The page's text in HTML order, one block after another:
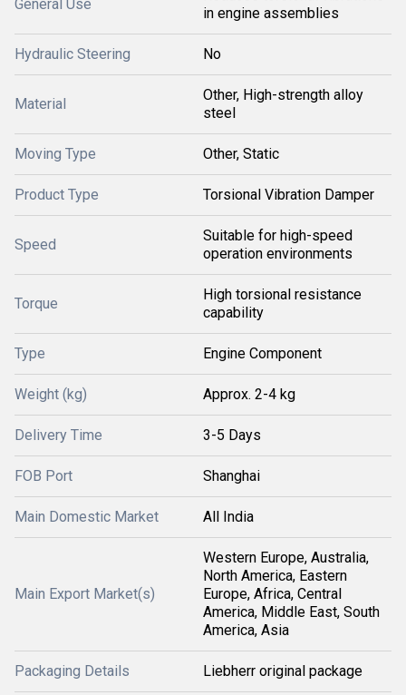
General Use
in engine assemblies
Hydraulic Steering No
Material
Other, High-strength alloy
steel
Moving Type Other, Static
Product Type Torsional Vibration Damper
Speed
Suitable for high-speed
operation environments
Torque
High torsional resistance
capability
Type Engine Component
Weight (kg) Approx. 2-4 kg
Delivery Time 3-5 Days
FOB Port Shanghai
Main Domestic Market All India
Main Export Market(s)
Western Europe, Australia,
North America, Eastern
Europe, Africa, Central
America, Middle East, South
America, Asia
Packaging Details Liebherr original package